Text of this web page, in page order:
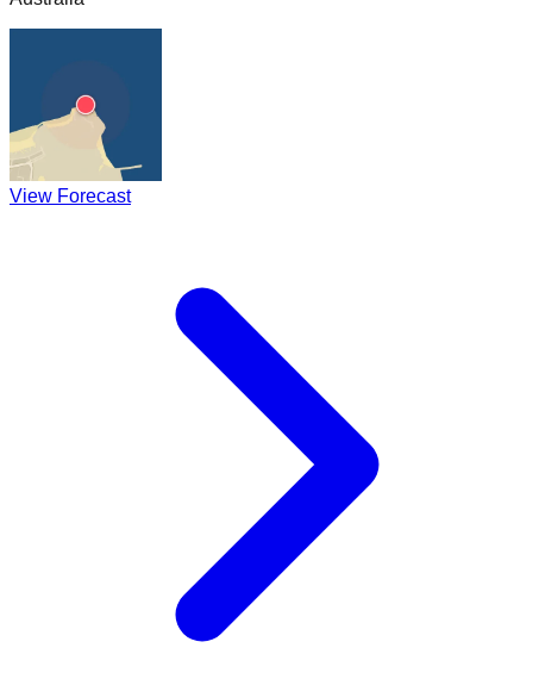
View Forecast